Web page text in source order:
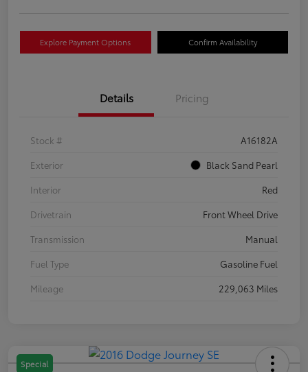
Explore Payment Options Confirm Availability
Details Pricing
Stock #
A16182A
Exterior
Black Sand Pearl
Interior
Red
Drivetrain
Front Wheel Drive
Transmission
Manual
Fuel Type
Gasoline Fuel
Mileage
229,063 Miles
Special